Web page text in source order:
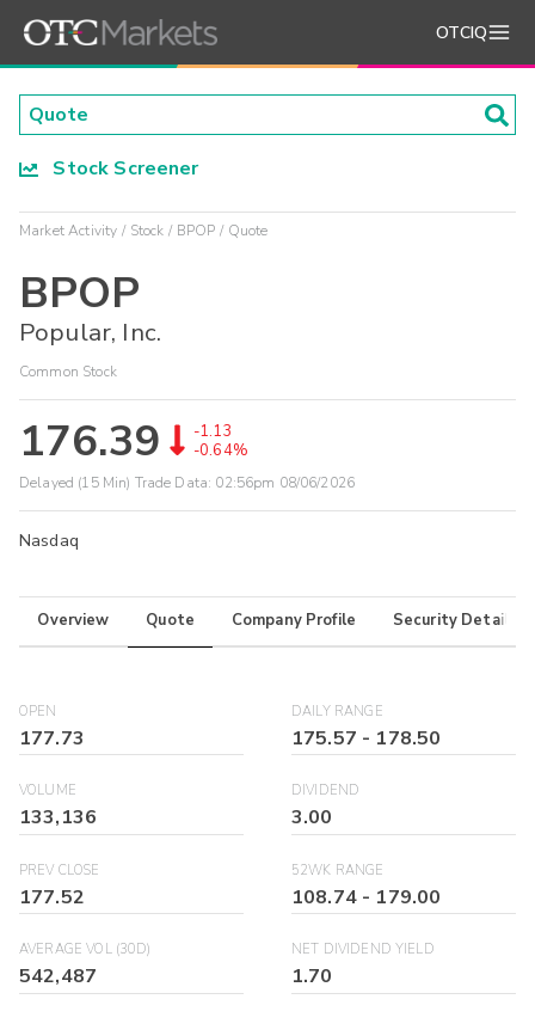
OTCIQ
Stock Screener
Market Activity Stock BPOP Quote
BPOP
Popular, Inc.
Common Stock
176.39
-1.13
-0.64%
Delayed (15 Min) Trade Data: 02:56pm 08/06/2026
Nasdaq
Overview Quote Company Profile Security Details
OPEN
177.73
DAILY RANGE
175.57 - 178.50
VOLUME
133,136
DIVIDEND
3.00
PREV CLOSE
177.52
52WK RANGE
108.74- 179.00
AVERAGE VOL (30D)
542,487
NET DIVIDEND YIELD
1.70